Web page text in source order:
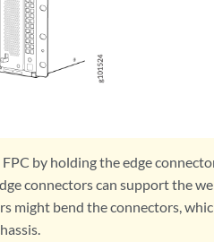
by holding the edge
connectors can support the
might bend the connectors,